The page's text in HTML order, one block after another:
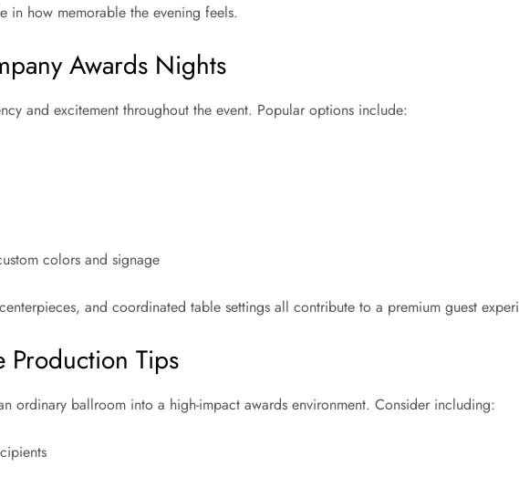
in how memorable the evening feels.
Awards Nights
and excitement throughout the event. Popular options include:
colors and signage
and coordinated table settings all contribute to a premium guest
Production Tips
ordinary ballroom into a high-impact awards environment. Consider including: